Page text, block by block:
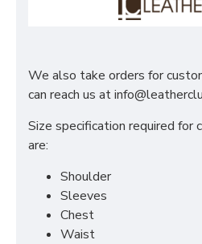
We also take orders for
can reach us at
Size specification required for
are:
Shoulder
Sleeves
Chest
Waist